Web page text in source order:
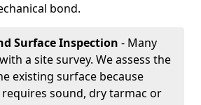
bond.
Surface Inspection - Many
a site survey. We assess the
existing surface because
sound, dry tarmac or